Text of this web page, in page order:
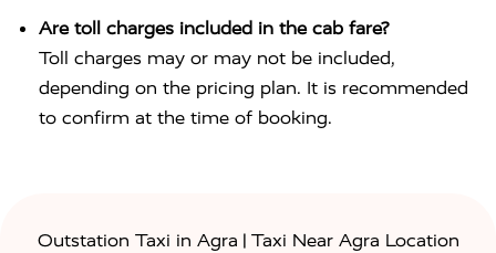
Are toll charges included in the cab fare?
Toll charges may or may not be included,
depending on the pricing plan. It is recommended
to confirm at the time of booking.
Outstation Taxi in Agra | Taxi Near Agra Location